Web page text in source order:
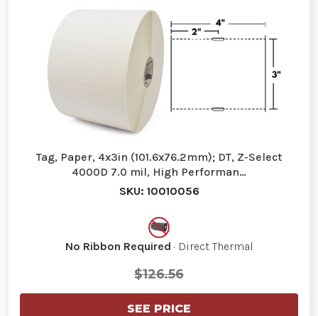
Tag, Paper, 4x3in (101.6x76.2mm); DT, Z-Select
4000D 7.0 mil, High Performan…
SKU: 10010056
No Ribbon Required · Direct Thermal
$126.56
SEE PRICE